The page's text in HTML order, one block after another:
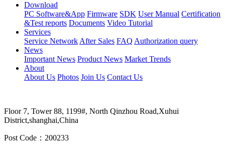
Download
PC Software&App Firmware SDK User Manual Certification
&Test reports Documents Video Tutorial
Services
Service Network After Sales FAQ Authorization query
News
Important News Product News Market Trends
About
About Us Photos Join Us Contact Us
Floor 7, Tower 88, 1199#, North Qinzhou Road,Xuhui
District,shanghai,China
Post Code：200233